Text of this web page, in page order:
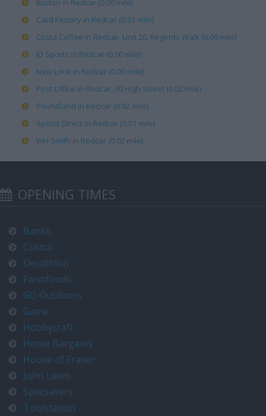
Burton in Redcar (0.00 mile)
Card Factory in Redcar (0.01 mile)
Costa Coffee in Redcar, Unit 20, Regents Walk (0.00 mile)
JD Sports in Redcar (0.00 mile)
New Look in Redcar (0.00 mile)
Post Office in Redcar, 30 High Street (0.02 mile)
Poundland in Redcar (0.02 mile)
Sports Direct in Redcar (0.01 mile)
WH Smith in Redcar (0.02 mile)
OPENING TIMES
Banks
Costco
Decathlon
Farmfoods
GO Outdoors
Game
Hobbycraft
Home Bargains
House of Fraser
John Lewis
Specsavers
Toolstation